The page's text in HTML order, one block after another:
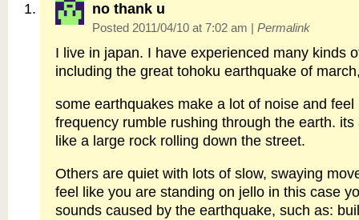
no thank u
Posted 2011/04/10 at 7:02 am | Permalink
I live in japan. I have experienced many kinds
including the great tohoku earthquake of
some earthquakes make a lot of noise and feel
frequency rumble rushing through the earth. its
like a large rock rolling down the street.
Others are quiet with lots of slow, swaying
feel like you are standing on jello in this case
sounds caused by the earthquake, such as: